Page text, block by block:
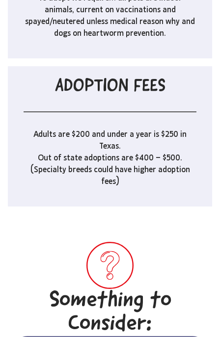
animals, current on vaccinations and
spayed/neutered unless medical reason why and
dogs on heartworm prevention.
ADOPTION FEES
Adults are $200 and under a year is $250 in
Texas.
Out of state adoptions are $400 – $500.
(Specialty breeds could have higher adoption
fees)
Something to
Consider: